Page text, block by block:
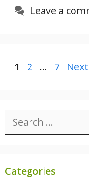
Leave a
Page
1 Page
2 … Page
7 Next
Search
for:
Categories